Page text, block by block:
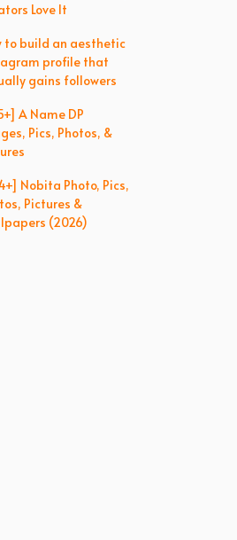
Love It
to build an aesthetic
profile that
gains followers
A Name DP
Pics, Photos, &
Nobita Photo, Pics,
Pictures &
(2026)